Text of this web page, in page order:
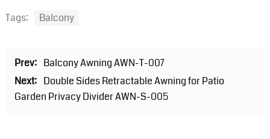
Tags: Balcony
Prev: Balcony Awning AWN-T-007
Next: Double Sides Retractable Awning for Patio
Garden Privacy Divider AWN-S-005